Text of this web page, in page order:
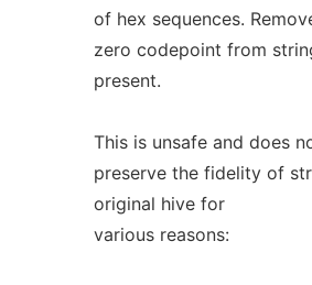
of hex sequences.
zero codepoint from
present.
This is unsafe and does
preserve the fidelity of
original hive for
various reasons: